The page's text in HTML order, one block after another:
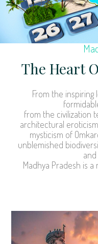
The Heart
From the
from the civilization
architectural
mysticism of
unblemished
Madhya Pradesh is a